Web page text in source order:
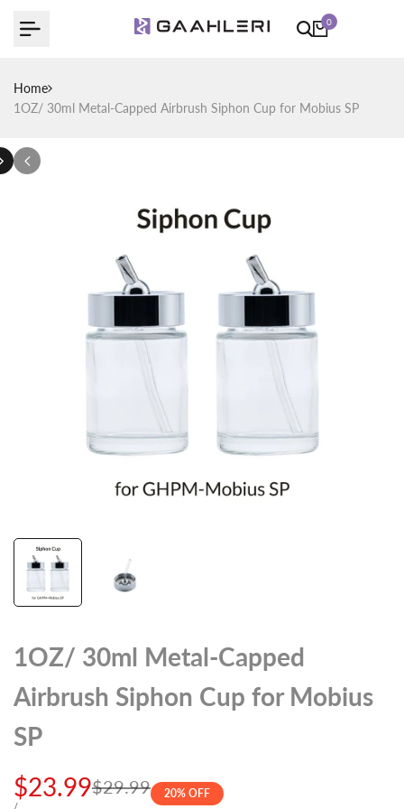
0
Home
1OZ/ 30ml Metal-Capped Airbrush Siphon Cup for Mobius SP
1OZ/ 30ml Metal-Capped
Airbrush Siphon Cup for Mobius
SP
Regular
$29.99
Sale
$23.99
UNIT
PER
20% OFF